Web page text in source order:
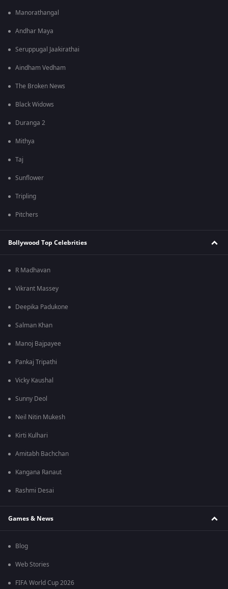
Manorathangal
Andhar Maya
Seruppugal Jaakirathai
Aindham Vedham
The Broken News
Black Widows
Duranga 2
Mithya
Taj
Sunflower
Tripling
Pitchers
Bollywood Top Celebrities
R Madhavan
Vikrant Massey
Deepika Padukone
Salman Khan
Manoj Bajpayee
Pankaj Tripathi
Vicky Kaushal
Sunny Deol
Neil Nitin Mukesh
Kirti Kulhari
Amitabh Bachchan
Kangana Ranaut
Rashmi Desai
Games & News
Blog
Web Stories
FIFA World Cup 2026